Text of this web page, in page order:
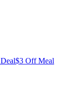
$3 Off Meal